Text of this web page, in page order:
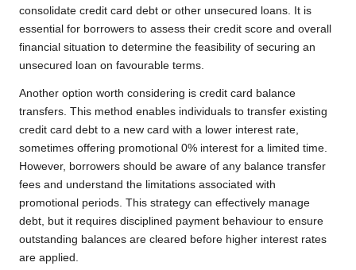
consolidate credit card debt or other unsecured loans. It is
essential for borrowers to assess their credit score and overall
financial situation to determine the feasibility of securing an
unsecured loan on favourable terms.
Another option worth considering is credit card balance
transfers. This method enables individuals to transfer existing
credit card debt to a new card with a lower interest rate,
sometimes offering promotional 0% interest for a limited time.
However, borrowers should be aware of any balance transfer
fees and understand the limitations associated with
promotional periods. This strategy can effectively manage
debt, but it requires disciplined payment behaviour to ensure
outstanding balances are cleared before higher interest rates
are applied.